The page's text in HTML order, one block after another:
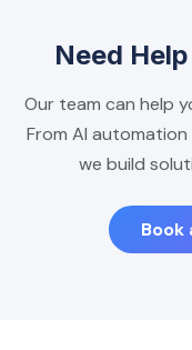
Need
Our team can help
From AI
we build
Book